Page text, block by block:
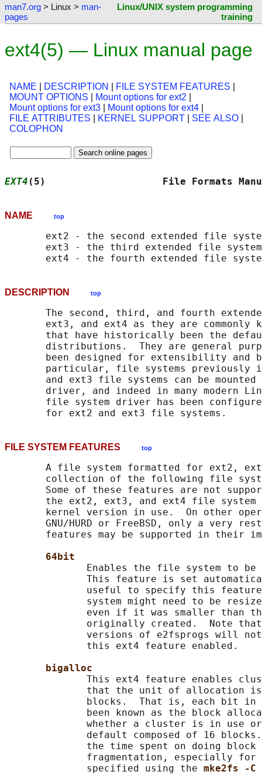
man7.org > Linux > man-
pages
Linux/UNIX system programming
training
ext4(5) — Linux manual page
NAME DESCRIPTION FILE SYSTEM FEATURES
MOUNT OPTIONS
Mount options for ext2
Mount options for ext3
Mount options for ext4
FILE ATTRIBUTES
KERNEL SUPPORT SEE ALSO
COLOPHON
EXT4 (5)                    File
NAME top
ext2 - the second extended file
       ext3 - the third extended file system
DESCRIPTION top
The second, third, and fourth
ext3, and ext4 as they are commonly
that have historically been the
distributions.  They are general
been designed for extensibility and
particular, file systems previously
and ext3 file systems can be mounted
driver, and indeed in many modern
file system driver has been
FILE SYSTEM FEATURES top
A file system formatted for ext2,
collection of the following file
Some of these features are not
the ext2, ext3, and ext4 file system
kernel version in use.  On other
GNU/HURD or FreeBSD, only a very
features may be supported in their
64bit
Enables the file system to be
This feature is set
useful to specify this
system might need to be
even if it was smaller than
originally created.  Note
versions of e2fsprogs will
              this ext4 feature enabled.
bigalloc
This ext4 feature enables
that the unit of allocation
blocks.  That is, each bit in
been known as the block
whether a cluster is in use
default composed of 16
the time spent on doing
fragmentation, especially
              specified using the
mke2fs -C